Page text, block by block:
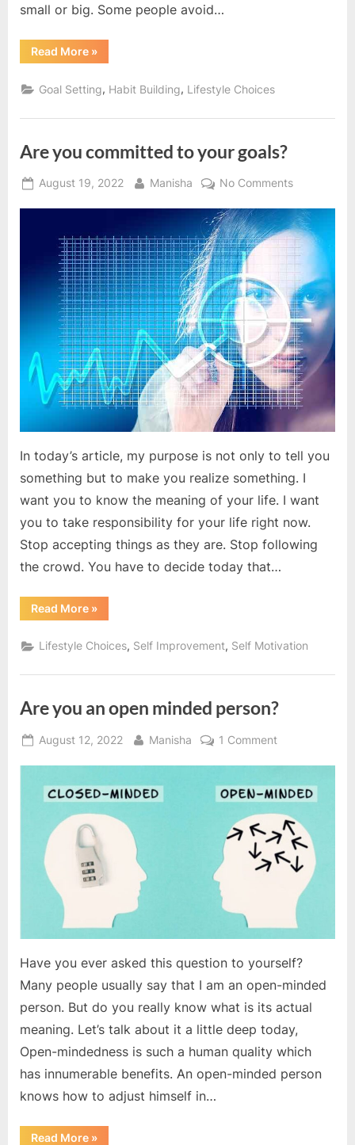
small or big. Some people avoid…
Read More“You
are
controller
of
life”
»
Goal Setting, Habit Building, Lifestyle Choices
Are you committed to your goals?
Posted
August 19, 2022 By
Manisha No Commentson
you
committed
to
your
goals?
In today’s article, my purpose is not only to tell you
something but to make you realize something. I
want you to know the meaning of your life. I want
you to take responsibility for your life right now.
Stop accepting things as they are. Stop following
the crowd. You have to decide today that…
Read More“Are
you
to
your
»
Lifestyle Choices, Self Improvement, Self Motivation
Are you an open minded person?
Posted
August 12, 2022 By
Manisha 1 Commenton
an
open
minded
person?
Have you ever asked this question to yourself?
Many people usually say that I am an open-minded
person. But do you really know what is its actual
meaning. Let’s talk about it a little deep today,
Open-mindedness is such a human quality which
has innumerable benefits. An open-minded person
knows how to adjust himself in…
Read More“Are
»